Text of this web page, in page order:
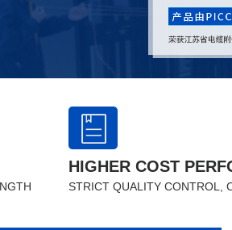
HIGHER COST
STRICT QUALITY CONTROL,